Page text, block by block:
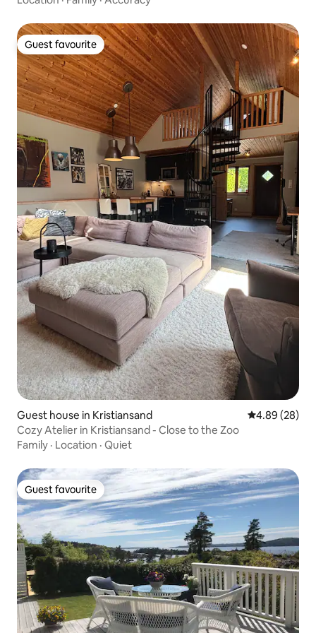
Guest favourite
Guest favourite
Guest house in Kristiansand 4.89 out of 5
4.89 (28)
Cozy Atelier in Kristiansand - Close to the Zoo
Family · Location · Quiet
Guest favourite
Guest favourite